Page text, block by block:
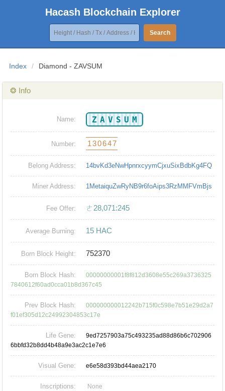
Hacash Blockchain Explorer
Search
Index / Diamond - ZAVSUM
❂ Info
Name: ZAVSUM
Number: 130647
Belong Address: 14bvKd3eNwHpnrxcyymCjxuSixBdbKg4FQ
Miner Address: 1MetaiquZwRyNB9r6foAips3RzMMFVmBjs
Fee Offer: ㄜ28,071:245
Average Burning: 15 HAC
Born Block Height: 752370
Born Block Hash:
00000000001f8f812d3608e55c269a3736325
7840612f60ad0cca01b8d367c45
Prev Block Hash:
000000000012242b715f0c598e7b51e29d2a7
f01ef305d12c24992304853c17e
Life Gene:
9ed7257903a75c493235ad88d86b6c702906
6bbfd32b8dd4b48a9e3ac2c1e7e6
Visual Gene: e6e58d393bd44aea2170
Inscriptions: None